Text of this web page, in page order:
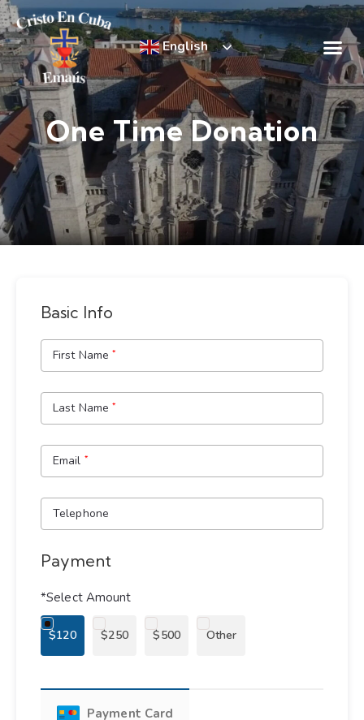
English
One Time Donation
Basic Info
First Name*
Last Name *
Email *
Telephone
Payment
*Select Amount
$120 $250 $500 Other
Payment Card